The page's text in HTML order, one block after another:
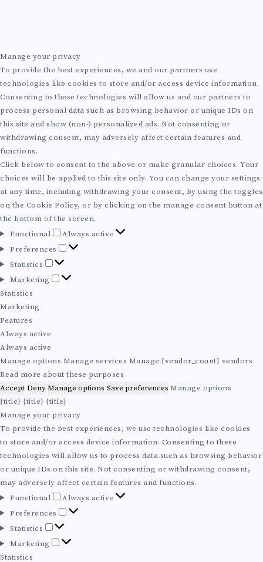
Manage your privacy
To provide the best experiences, we and our partners use
technologies like cookies to store and/or access device information.
Consenting to these technologies will allow us and our partners to
process personal data such as browsing behavior or unique IDs on
this site and show (non-) personalized ads. Not consenting or
withdrawing consent, may adversely affect certain features and
functions.
Click below to consent to the above or make granular choices. Your
choices will be applied to this site only. You can change your settings
at any time, including withdrawing your consent, by using the toggles
on the Cookie Policy, or by clicking on the manage consent button at
the bottom of the screen.
Functional
F
u
n
Always active
Preferences
P
e
Statistics
S
t
s
Marketing
M
n
g
Statistics
Marketing
Features
Always active
Always active
Manage options Manage services Manage {vendor_count} vendors
Read more about these purposes
Accept Deny Manage options Save preferences Manage options
{title} {title} {title}
Manage your privacy
To provide the best experiences, we use technologies like cookies
to store and/or access device information. Consenting to these
technologies will allow us to process data such as browsing behavior
or unique IDs on this site. Not consenting or withdrawing consent,
may adversely affect certain features and functions.
Functional
F
u
n
Always active
Preferences
P
e
Statistics
S
t
Marketing
M
Statistics